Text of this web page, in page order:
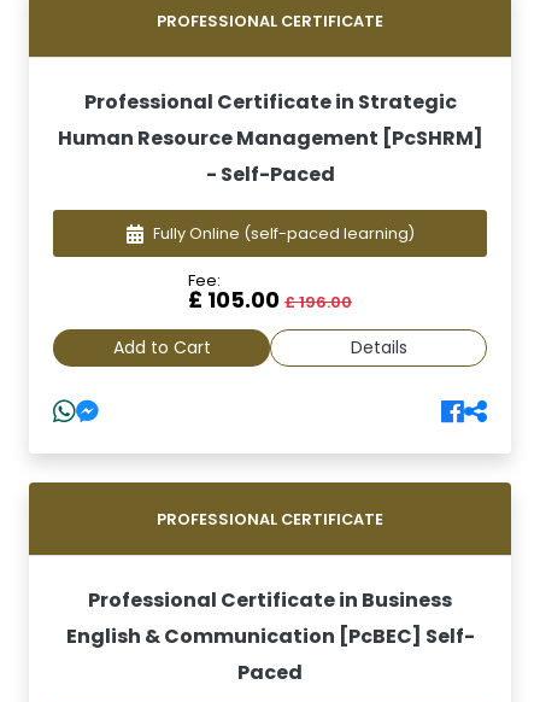
PROFESSIONAL CERTIFICATE
Professional Certificate in Strategic
Human Resource Management [PcSHRM]
- Self-Paced
Fully Online (self-paced learning)
Fee:
£ 105.00 £ 196.00
Add to Cart Details
PROFESSIONAL CERTIFICATE
Professional Certificate in Business
English & Communication [PcBEC] Self-
Paced